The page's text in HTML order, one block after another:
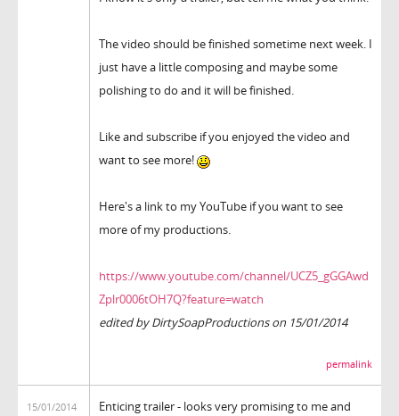
The video should be finished sometime next week. I
just have a little composing and maybe some
polishing to do and it will be finished.
Like and subscribe if you enjoyed the video and
want to see more!
Here's a link to my YouTube if you want to see
more of my productions.
https://www.youtube.com/channel/UCZ5_gGGAwd
Zplr0006tOH7Q?feature=watch
edited by DirtySoapProductions on 15/01/2014
permalink
15/01/2014
Enticing trailer - looks very promising to me and